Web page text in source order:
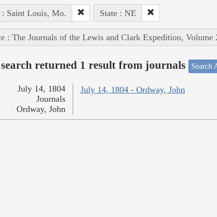
: Saint Louis, Mo. State : NE
: The Journals of the Lewis and Clark Expedition, Volume
returned 1 result from journals Search
July 14, 1804 - Ordway, John
July 14, 1804
Journals
Ordway, John